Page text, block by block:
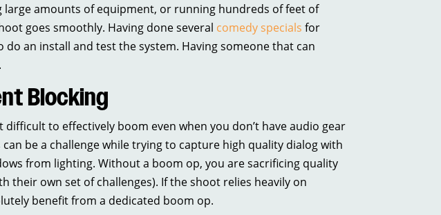
amounts of equipment, or running hundreds of feet of
goes smoothly. Having done several comedy specials for
an install and test the system. Having someone that can
Blocking
to effectively boom even when you don’t have audio gear
be a challenge while trying to capture high quality dialog with
from lighting. Without a boom op, you are sacrificing quality
their own set of challenges). If the shoot relies heavily on
benefit from a dedicated boom op.